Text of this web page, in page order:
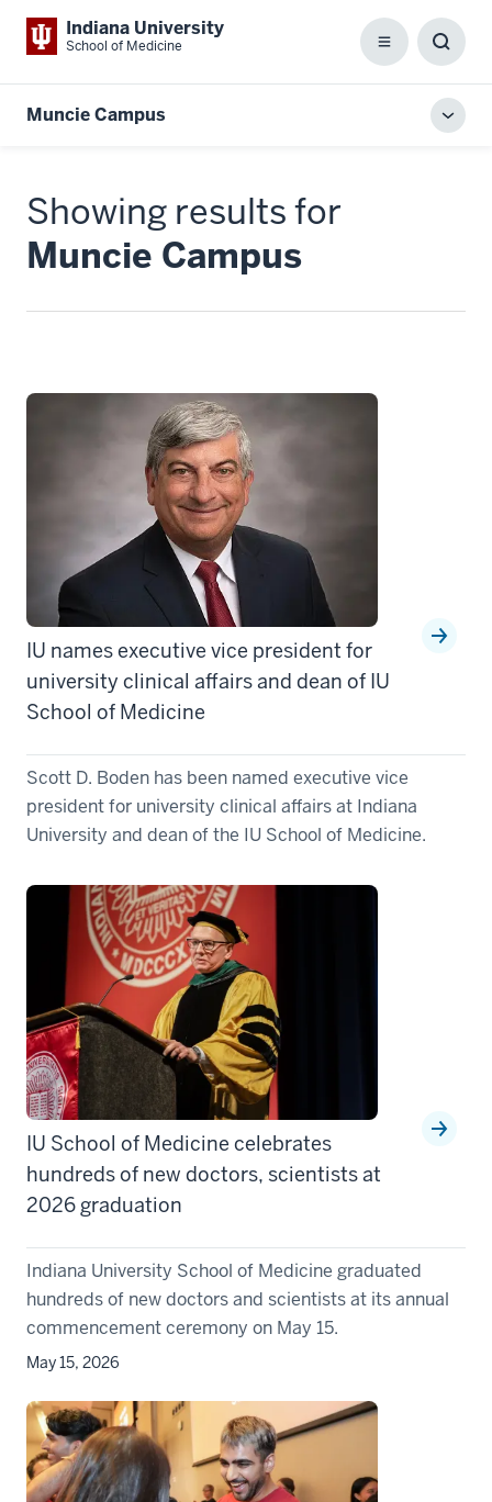
Indiana University
School of Medicine Menu
Box
Muncie Campus
Showing results for
Muncie Campus
IU names executive vice president for
university clinical affairs and dean of IU
School of Medicine
Scott D. Boden has been named executive vice
president for university clinical affairs at Indiana
University and dean of the IU School of Medicine.
IU School of Medicine celebrates
hundreds of new doctors, scientists at
2026 graduation
Indiana University School of Medicine graduated
hundreds of new doctors and scientists at its annual
commencement ceremony on May 15.
May 15, 2026